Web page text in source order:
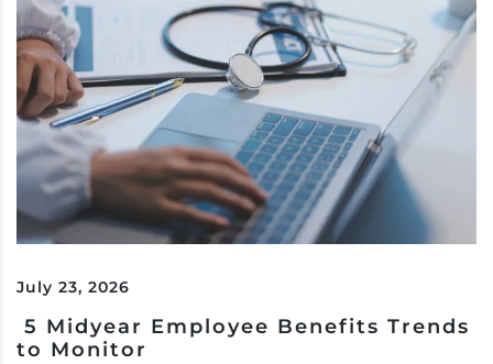
July 23, 2026
5 Midyear Employee Benefits Trends
to Monitor